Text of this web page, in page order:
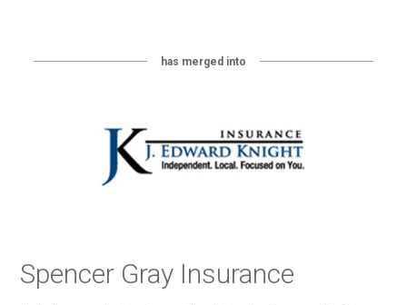
has merged into
Spencer Gray Insurance